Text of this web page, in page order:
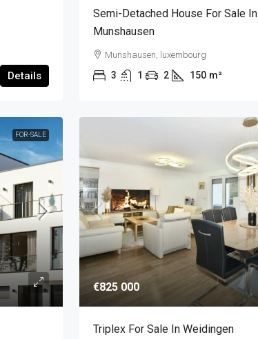
Details
Semi-Detached House For Sale In
Munshausen
Munshausen, luxembourg
3 1 2 150 m²
FOR-SALE
€825 000
Triplex For Sale In Weidingen